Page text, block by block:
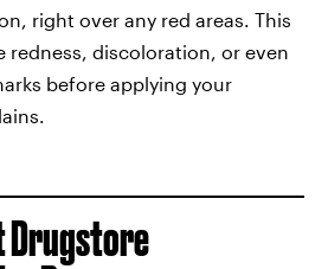
right over any red areas. This
redness, discoloration, or even
before applying your
Drugstore